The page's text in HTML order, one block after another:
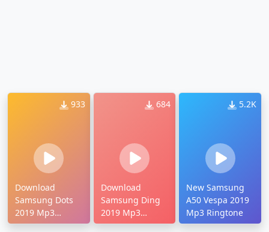
933
Download
Samsung Dots
2019 Mp3
Ringtone
684
Download
Samsung Ding
2019 Mp3
Ringtone
5.2K
New Samsung
A50 Vespa 2019
Mp3 Ringtone